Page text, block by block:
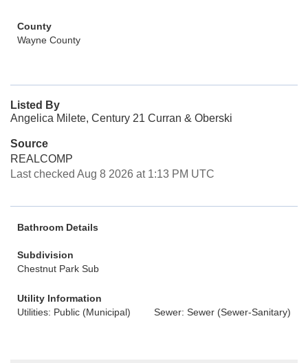
County
Wayne County
Listed By
Angelica Milete, Century 21 Curran & Oberski
Source
REALCOMP
Last checked Aug 8 2026 at 1:13 PM UTC
Bathroom Details
Subdivision
Chestnut Park Sub
Utility Information
Utilities: Public (Municipal)
Sewer: Sewer (Sewer-Sanitary)